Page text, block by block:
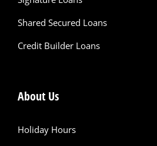
Shared Secured Loans
Credit Builder Loans
About Us
Holiday Hours